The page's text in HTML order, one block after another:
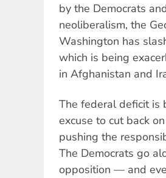
by the Democrats
neoliberalism, the
Washington has
which is being
in Afghanistan and
The federal deficit is
excuse to cut back
pushing the
The Democrats go
opposition — and